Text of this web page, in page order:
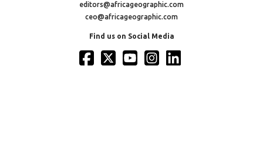
editors@africageographic.com
ceo@africageographic.com
Find us on Social Media